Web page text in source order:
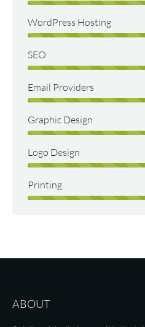
WordPress Hosting
SEO
Email Providers
Graphic Design
Logo Design
Printing
ABOUT